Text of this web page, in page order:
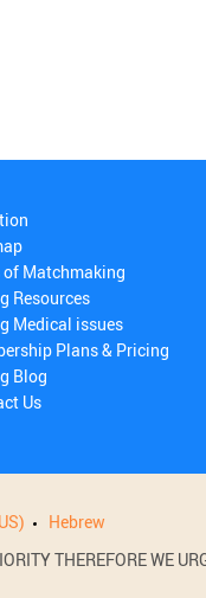
of Matchmaking
Resources
Medical issues
Plans & Pricing
Blog
Us
Hebrew
THEREFORE WE